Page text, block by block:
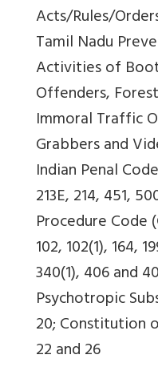
Acts/Rules/
Tamil Nadu
Activities of
Offenders,
Immoral Traffic
Grabbers and
Indian Penal
213E, 214, 451,
Procedure Code
102, 102(1), 164,
340(1), 406 and
Psychotropic
20; Constitution
22 and 26